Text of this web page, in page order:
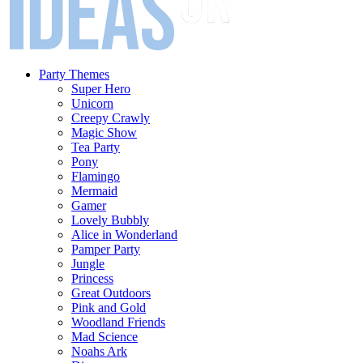
Party Themes
Super Hero
Unicorn
Creepy Crawly
Magic Show
Tea Party
Pony
Flamingo
Mermaid
Gamer
Lovely Bubbly
Alice in Wonderland
Pamper Party
Jungle
Princess
Great Outdoors
Pink and Gold
Woodland Friends
Mad Science
Noahs Ark